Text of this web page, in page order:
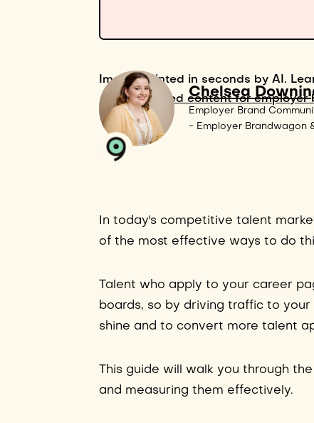
Image painted in seconds by AI.
AI-powered content for employer
Chelsea
Employer Brand
- Employer Brandwagon
In today's competitive talent
of the most effective ways to do
Talent who apply to your career
boards, so by driving traffic to
shine and to convert more talent
This guide will walk you through
and measuring them effectively.